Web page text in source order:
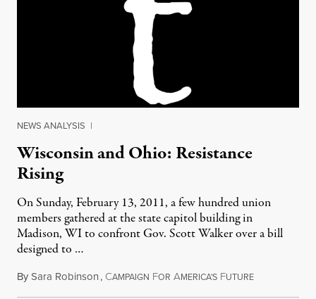
NEWS ANALYSIS |
Wisconsin and Ohio: Resistance
Rising
On Sunday, February 13, 2011, a few hundred union
members gathered at the state capitol building in
Madison, WI to confront Gov. Scott Walker over a bill
designed to …
BySara Robinson, CAMPAIGN FOR AMERICA'S FUTUREOctober 6,